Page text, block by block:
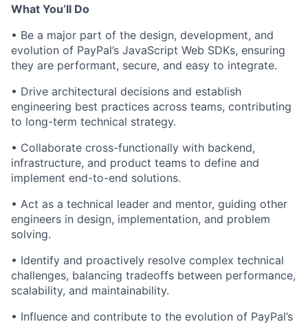
What You’ll Do
• Be a major part of the design, development, and
evolution of PayPal’s JavaScript Web SDKs, ensuring
they are performant, secure, and easy to integrate.
• Drive architectural decisions and establish
engineering best practices across teams, contributing
to long-term technical strategy.
• Collaborate cross-functionally with backend,
infrastructure, and product teams to define and
implement end-to-end solutions.
• Act as a technical leader and mentor, guiding other
engineers in design, implementation, and problem
solving.
• Identify and proactively resolve complex technical
challenges, balancing tradeoffs between performance,
scalability, and maintainability.
• Influence and contribute to the evolution of PayPal’s